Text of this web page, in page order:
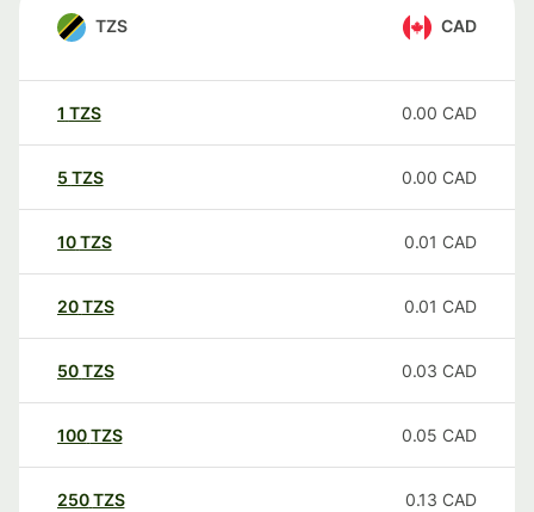
TZS CAD
1 TZS 0.00 CAD
5 TZS 0.00 CAD
10TZS 0.01 CAD
20TZS 0.01 CAD
50TZS 0.03 CAD
100TZS 0.05 CAD
250TZS 0.13 CAD